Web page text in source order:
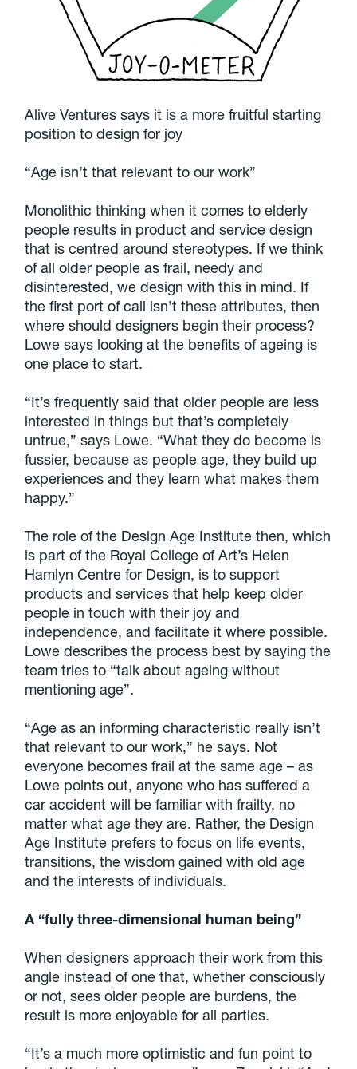
Alive Ventures says it is a more fruitful starting
position to design for joy
“Age isn’t that relevant to our work”
Monolithic thinking when it comes to elderly
people results in product and service design
that is centred around stereotypes. If we think
of all older people as frail, needy and
disinterested, we design with this in mind. If
the first port of call isn’t these attributes, then
where should designers begin their process?
Lowe says looking at the benefits of ageing is
one place to start.
“It’s frequently said that older people are less
interested in things but that’s completely
untrue,” says Lowe. “What they do become is
fussier, because as people age, they build up
experiences and they learn what makes them
happy.”
The role of the Design Age Institute then, which
is part of the Royal College of Art’s Helen
Hamlyn Centre for Design, is to support
products and services that help keep older
people in touch with their joy and
independence, and facilitate it where possible.
Lowe describes the process best by saying the
team tries to “talk about ageing without
mentioning age”.
“Age as an informing characteristic really isn’t
that relevant to our work,” he says. Not
everyone becomes frail at the same age – as
Lowe points out, anyone who has suffered a
car accident will be familiar with frailty, no
matter what age they are. Rather, the Design
Age Institute prefers to focus on life events,
transitions, the wisdom gained with old age
and the interests of individuals.
A “fully three-dimensional human being”
When designers approach their work from this
angle instead of one that, whether consciously
or not, sees older people are burdens, the
result is more enjoyable for all parties.
“It’s a much more optimistic and fun point to